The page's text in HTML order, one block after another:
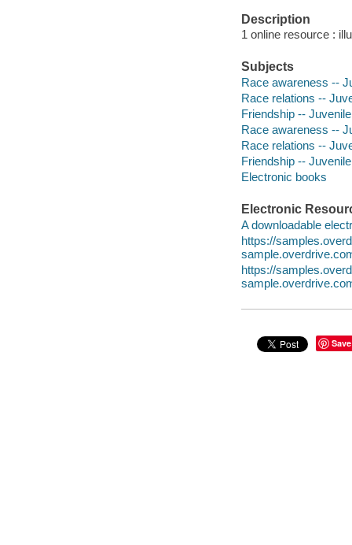
Description
1 online resource :
Subjects
Race awareness --
Race relations --
Friendship --
Race awareness --
Race relations --
Friendship --
Electronic books
Electronic
A downloadable
https://
https://
Save